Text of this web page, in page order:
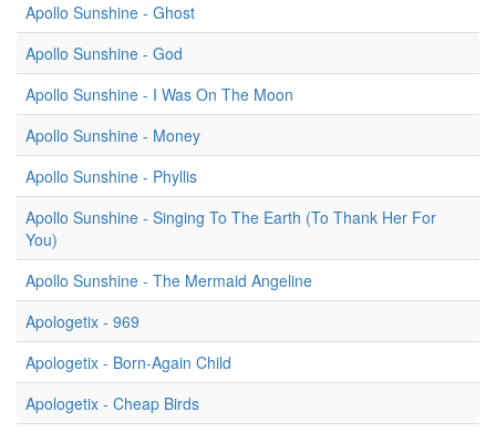
Apollo Sunshine - Ghost
Apollo Sunshine - God
Apollo Sunshine - I Was On The Moon
Apollo Sunshine - Money
Apollo Sunshine - Phyllis
Apollo Sunshine - Singing To The Earth (To Thank Her For
You)
Apollo Sunshine - The Mermaid Angeline
Apologetix - 969
Apologetix - Born-Again Child
Apologetix - Cheap Birds